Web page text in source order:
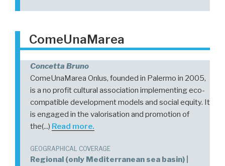
ComeUnaMarea
Concetta Bruno
ComeUnaMarea Onlus, founded in Palermo in 2005,
is a no profit cultural association implementing eco-
compatible development models and social equity. It
is engaged in the valorisation and promotion of
the(...) Read more.
GEOGRAPHICAL COVERAGE
Regional (only Mediterranean sea basin) |